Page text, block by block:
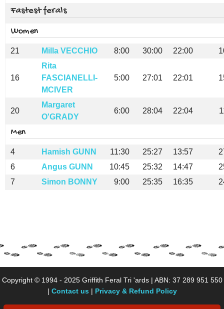
Fastest ferals
Women
21 Milla VECCHIO 8:00 30:00 22:00
16
Rita
FASCIANELLI-
MCIVER
5:00 27:01 22:01
20
Margaret
O'GRADY
6:00 28:04 22:04
Men
4 Hamish GUNN 11:30 25:27 13:57
6
Angus GUNN 10:45 25:32 14:47
7
Simon BONNY 9:00 25:35 16:35
Copyright © 1994 - 2025 Griffith Feral Tri 'ards | ABN: 37 289 951 550
| Contact us | Privacy & Refund Policy